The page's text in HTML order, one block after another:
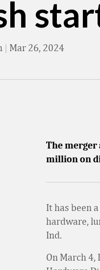
| Mar 26, 2024
The merger
million on
It has been
hardware,
Ind.
On March